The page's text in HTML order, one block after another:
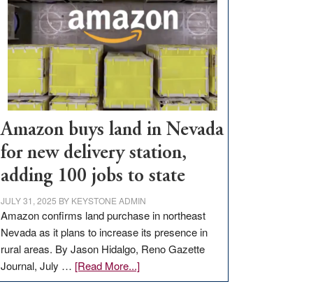
Amazon buys land in Nevada
for new delivery station,
adding 100 jobs to state
JULY 31, 2025 BY KEYSTONE ADMIN
Amazon confirms land purchase in northeast
Nevada as it plans to increase its presence in
rural areas. By Jason Hidalgo, Reno Gazette
Journal, July … [Read More...]about
Amazon